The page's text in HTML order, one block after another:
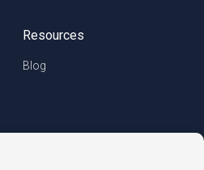
Resources
Blog